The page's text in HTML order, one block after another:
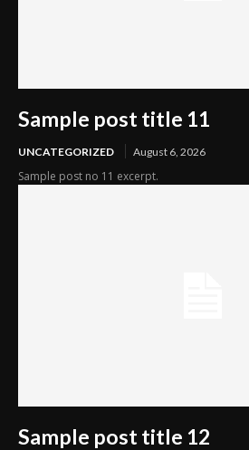
Sample post title 11
UNCATEGORIZED August 6, 2026
Sample post no 11 excerpt.
Sample post title 12